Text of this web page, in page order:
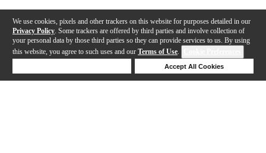
We use cookies, pixels and other trackers on this website for purposes detailed in our
Privacy Policy . Some trackers are offered by third parties and involve collection of
your personal data by those third parties so they can provide services to us. By using
this website, you agree to such uses and our Terms of Use.
Accept All Cookies